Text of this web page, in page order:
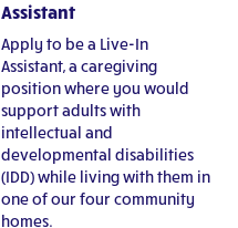
Assistant
Apply to be a Live-In
Assistant, a caregiving
position where you would
support adults with
intellectual and
developmental disabilities
(IDD) while living with them in
one of our four community
homes.